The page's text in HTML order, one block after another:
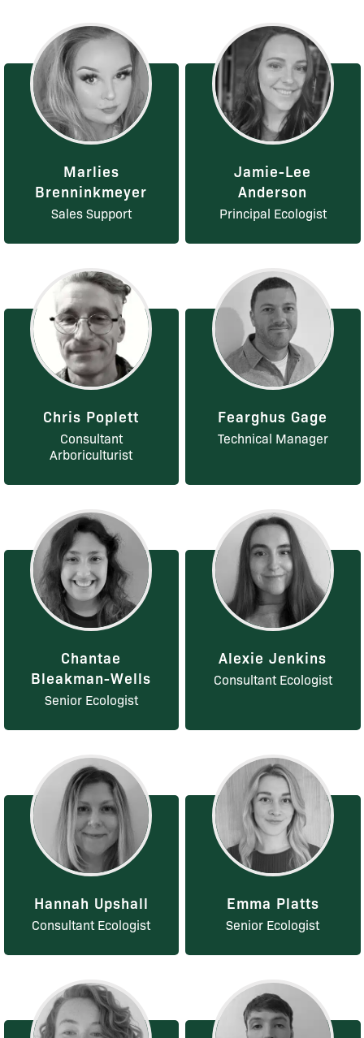
Marlies
Brenninkmeyer
Sales Support
Jamie-Lee
Anderson
Principal Ecologist
Chris Poplett
Consultant
Arboriculturist
Fearghus Gage
Technical Manager
Chantae
Bleakman-Wells
Senior Ecologist
Alexie Jenkins
Consultant Ecologist
Hannah Upshall
Consultant Ecologist
Emma Platts
Senior Ecologist